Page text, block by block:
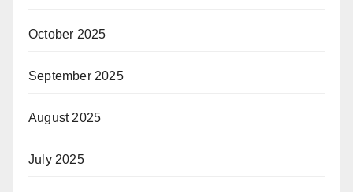
October 2025
September 2025
August 2025
July 2025